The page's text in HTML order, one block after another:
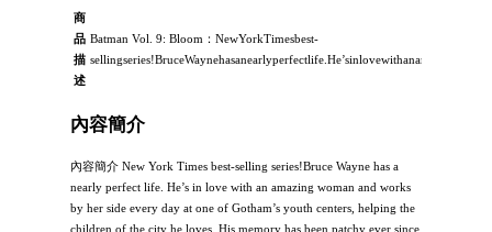
商
品
描
述
Batman Vol. 9: Bloom：NewYorkTimesbest-
內容簡介
內容簡介 New York Times best-selling series!Bruce Wayne has a
nearly perfect life. He’s in love with an amazing woman and works
by her side every day at one of Gotham’s youth centers, helping the
children of the city he loves. His memory has been patchy ever since